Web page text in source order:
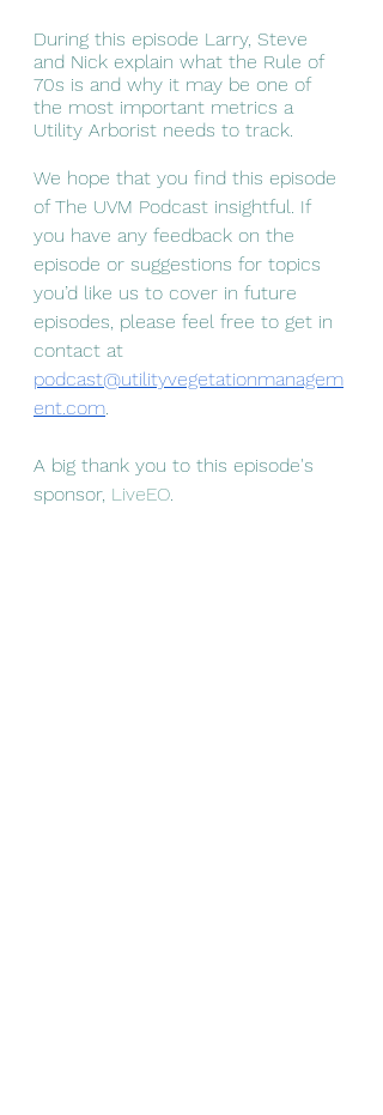
During this episode Larry, Steve
and Nick explain what the Rule of
70s is and why it may be one of
the most important metrics a
Utility Arborist needs to track.
We hope that you find this episode
of The UVM Podcast insightful. If
you have any feedback on the
episode or suggestions for topics
you’d like us to cover in future
episodes, please feel free to get in
contact at
podcast@utilityvegetationmanagem
ent.com.
A big thank you to this episode's
sponsor, LiveEO.